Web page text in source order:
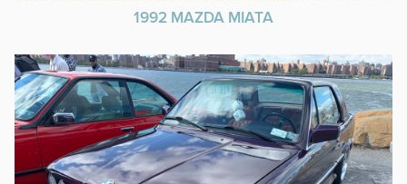
1992 MAZDA MIATA